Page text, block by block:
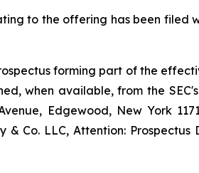
to the offering has been filed
forming part of the
when available, from the
Edgewood, New York
Co. LLC, Attention: